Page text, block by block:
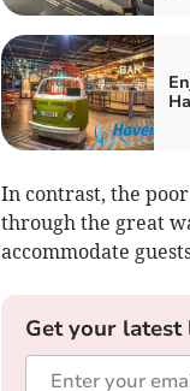
In contrast, the
through the great
accommodate
Get your